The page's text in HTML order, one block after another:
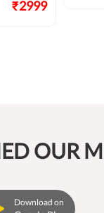
₹2999
OUR
Download on